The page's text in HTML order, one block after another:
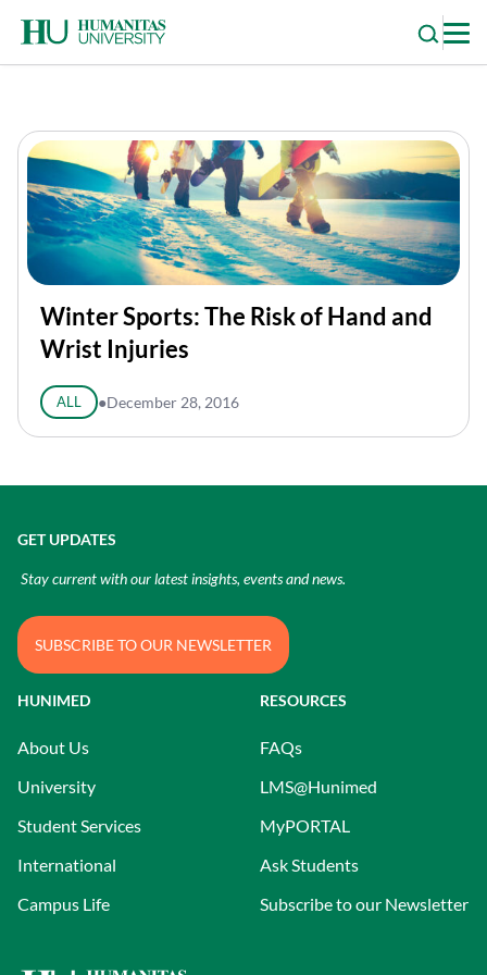
content
Winter Sports: The Risk of Hand and
Wrist Injuries
ALL ●December 28, 2016
HUNIMED
About Us
University
Student Services
International
Campus Life
RESOURCES
FAQs
LMS@Hunimed
MyPORTAL
Ask Students
Subscribe to our Newsletter
GET UPDATES
Stay current with our latest insights, events and news.
SUBSCRIBE TO OUR NEWSLETTER